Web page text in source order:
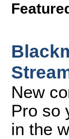
New
Pro so
in the